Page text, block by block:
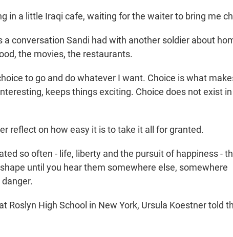
in a little Iraqi cafe, waiting for the waiter to bring me
a conversation Sandi had with another soldier about
the movies, the restaurants.
to go and do whatever I want. Choice is what
keeps things exciting. Choice does not exist in
reflect on how easy it is to take it all for granted.
so often - life, liberty and the pursuit of happiness -
until you hear them somewhere else, somewhere
Roslyn High School in New York, Ursula Koestner told